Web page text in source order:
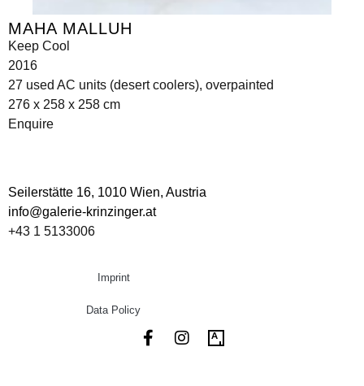
MAHA MALLUH
Keep Cool
2016
27 used AC units (desert coolers), overpainted
276 x 258 x 258 cm
Enquire
Seilerstätte 16, 1010 Wien, Austria
info@galerie-krinzinger.at
+43 1 5133006
Imprint
Data Policy